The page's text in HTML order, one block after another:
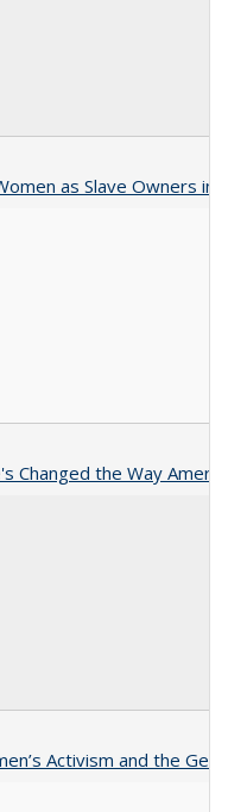
as Slave Owners in
Changed the Way
Activism and the